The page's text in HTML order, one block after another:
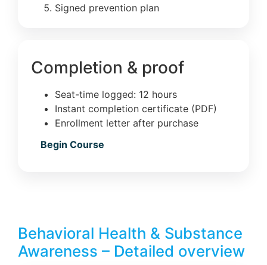
Signed prevention plan
Completion & proof
Seat-time logged: 12 hours
Instant completion certificate (PDF)
Enrollment letter after purchase
Begin Course
Behavioral Health & Substance
Awareness – Detailed overview